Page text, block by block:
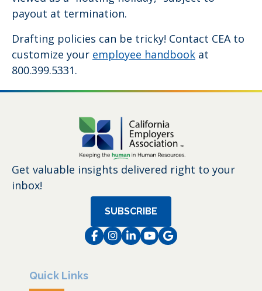
payout at termination.
Drafting policies can be tricky! Contact CEA to
customize your employee handbook at
800.399.5331.
Get valuable insights delivered right to your
inbox!
SUBSCRIBE
Facebook
Instagram
LinkedIn
Instagram
Instagram
Quick Links